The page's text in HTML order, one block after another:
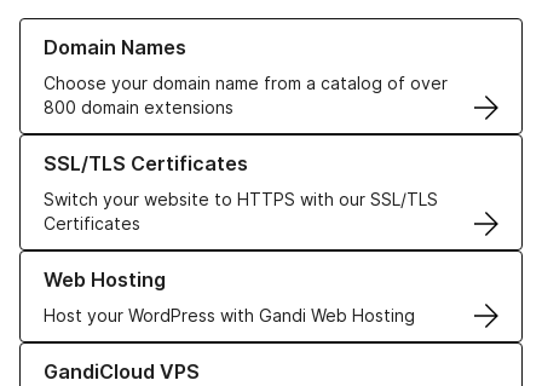
Domain Names
Choose your domain name from a catalog of over
800 domain extensions
Learn more about our Domain Names
SSL/TLS Certificates
Switch your website to HTTPS with our SSL/TLS
Certificates
Learn more about our SSL/TLS Certificates
Web Hosting
Host your WordPress with Gandi Web Hosting
Learn more about our Web Hosting solutions
GandiCloud VPS
Learn more about GandiCloud VPS